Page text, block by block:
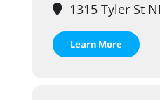
1315 Tyler St
Learn More